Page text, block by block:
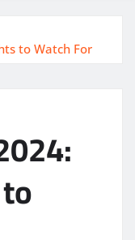
to Watch For